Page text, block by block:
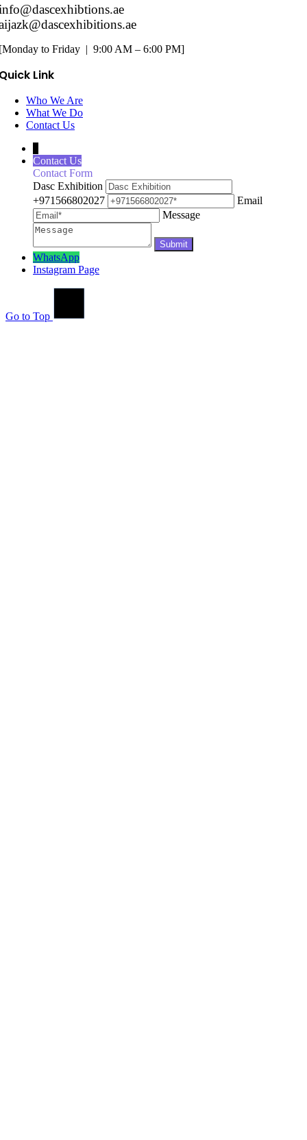
to Friday | 9:00 AM – 6:00 PM]
Link
Who We Are
What We Do
Contact Us
Contact Us
Contact Form
Dasc Exhibition
+971566802027
Email
Message
WhatsApp
Instagram Page
Go to Top